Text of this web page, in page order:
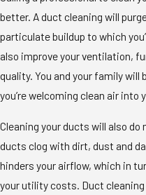
better. A duct cleaning will
particulate buildup to which
also improve your ventilation,
quality. You and your family will
you’re welcoming clean air into
Cleaning your ducts will also do
ducts clog with dirt, dust and
hinders your airflow, which in
your utility costs. Duct